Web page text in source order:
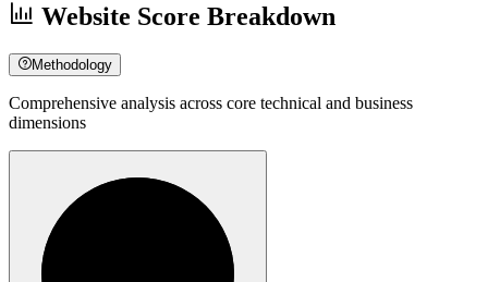
Website Score Breakdown
Methodology
Comprehensive analysis across core technical and business
dimensions